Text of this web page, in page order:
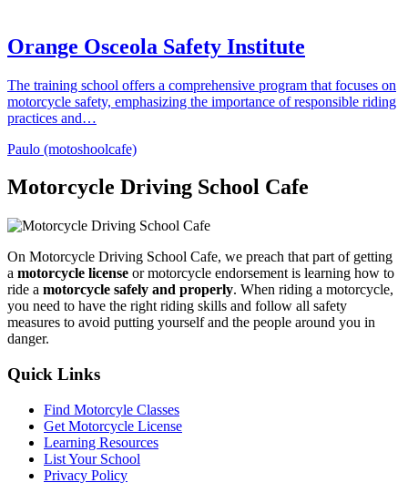
Orange Osceola Safety Institute
The training school offers a comprehensive program that focuses on
motorcycle safety, emphasizing the importance of responsible riding
practices and…
Paulo (motoshoolcafe)
Motorcycle Driving School Cafe
On Motorcycle Driving School Cafe, we preach that part of getting
a motorcycle license or motorcycle endorsement is learning how to
ride a motorcycle safely and properly. When riding a motorcycle,
you need to have the right riding skills and follow all safety
measures to avoid putting yourself and the people around you in
danger.
Quick Links
Find Motorcyle Classes
Get Motorcycle License
Learning Resources
List Your School
Privacy Policy